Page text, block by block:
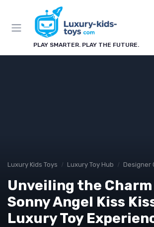
PLAY SMARTER. PLAY THE FUTURE.
Luxury Kids Toys Luxury Toy Hub Designer
Unveiling the
Sonny Angel Kiss
Luxury Toy